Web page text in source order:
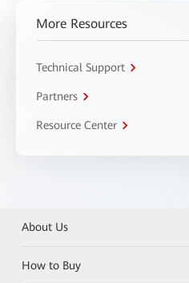
More Resources
Technical Support
Partners
Resource Center
About Us
How to Buy